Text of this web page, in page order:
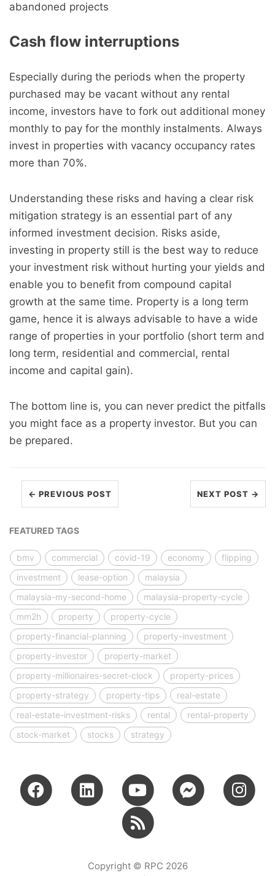
abandoned projects
Cash flow interruptions
Especially during the periods when the property
purchased may be vacant without any rental
income, investors have to fork out additional money
monthly to pay for the monthly instalments. Always
invest in properties with vacancy occupancy rates
more than 70%.
Understanding these risks and having a clear risk
mitigation strategy is an essential part of any
informed investment decision. Risks aside,
investing in property still is the best way to reduce
your investment risk without hurting your yields and
enable you to benefit from compound capital
growth at the same time. Property is a long term
game, hence it is always advisable to have a wide
range of properties in your portfolio (short term and
long term, residential and commercial, rental
income and capital gain).
The bottom line is, you can never predict the pitfalls
you might face as a property investor. But you can
be prepared.
← PREVIOUS POST NEXT POST →
FEATURED TAGS
bmv commercial covid-19 economy
flipping
investment
lease-option
malaysia
malaysia-my-second-home
malaysia-property-cycle
mm2h
property
property-cycle
property-financial-planning
property-investment
property-investor
property-market
property-millionaires-secret-clock
property-prices
property-strategy
property-tips
real-estate
real-estate-investment-risks
rental
rental-property
stock-market
stocks strategy
Copyright © RPC 2026